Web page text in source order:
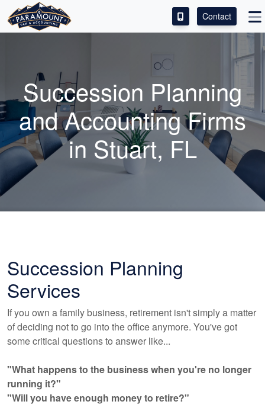
SERVICES
ABOUT
CONTACT
LEAVE A REVIEW!
Contact
Succession Planning
andAccountingFirms
in Stuart, FL
Succession Planning
Services
If you own a family business, retirement isn't simply a matter
of deciding not to go into the office anymore. You've got
some critical questions to answer like...
"What happens to the business when you're no longer
running it?"
"Will you have enough money to retire?"